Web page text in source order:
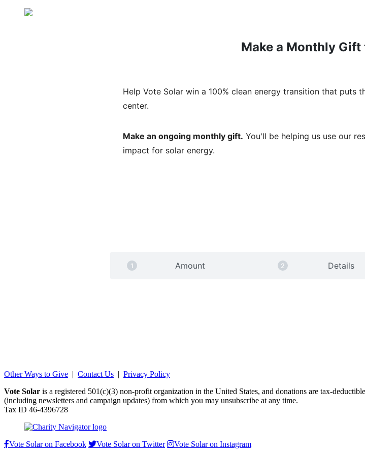
Make a Monthly Gift
Help Vote Solar win a 100% clean energy transition that puts
center.
Make an ongoing monthly gift. You'll be helping us use our
impact for solar energy.
Amount Details
Other Ways to Give | Contact Us | Privacy Policy
Vote Solar is a registered 501(c)(3) non-profit organization in the United States, and donations are tax-
(including newsletters and campaign updates) from which you may unsubscribe at any time.
Tax ID 46-4396728
Vote Solar on Facebook Vote Solar on Twitter Vote Solar on Instagram